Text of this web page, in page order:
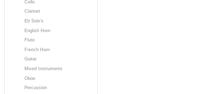
Cello
Clarinet
Eb Solo's
English Horn
Flute
French Horn
Guitar
Mixed Instruments
Oboe
Percussion